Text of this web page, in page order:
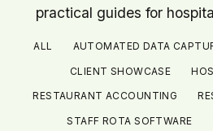
practical guides for
ALL AUTOMATED DATA
CLIENT SHOWCASE
RESTAURANT ACCOUNTING
STAFF ROTA SOFTWARE